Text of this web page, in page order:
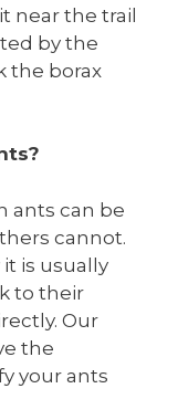
near the trail
by the
the borax
ants can be
cannot.
is usually
to their
Our
the
your ants